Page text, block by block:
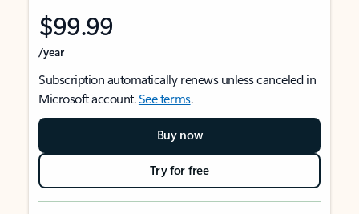
$99.99
/year
Subscription automatically renews unless canceled in
Microsoft account.See terms.
Buy now
Try for free